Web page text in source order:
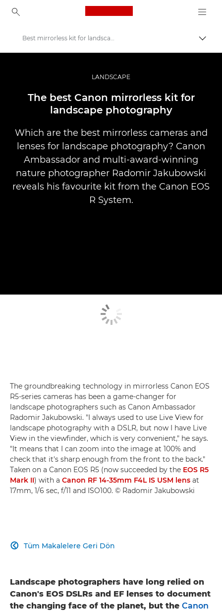
Canon Logo, back to
İçerik
Hikayeler
Best mirrorless kit for landscapes
LANDSCAPE
The best Canon mirrorless kit for
landscape photography
Which are the best mirrorless cameras and
lenses for landscape photography? Canon
Ambassador and multi-award-winning
nature photographer Radomir Jakubowski
reveals his favourite kit from the Canon EOS
R System.
The groundbreaking technology in mirrorless Canon EOS
R5-series cameras has been a game-changer for
landscape photographers such as Canon Ambassador
Radomir Jakubowski. "I always used to use Live View for
landscape photography with a DSLR, but now I have Live
View in the viewfinder, which is very convenient," he says.
"It means that I can zoom into the image at 100% and
check that it's sharp enough from the front to the back."
Taken on a Canon EOS R5 (now succeeded by the EOS R5
Mark II) with a Canon RF 14-35mm F4L IS USM lens at
17mm, 1/6 sec, f/11 and ISO100. © Radomir Jakubowski
Tüm Makalelere Geri Dön

Landscape photographers have long relied on
Canon's EOS DSLRs and EF lenses to document
the changing face of the planet, but the Canon